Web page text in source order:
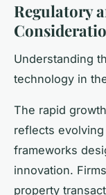
Regulatory
Understanding
technology in
The rapid
reflects
frameworks
innovation.
property